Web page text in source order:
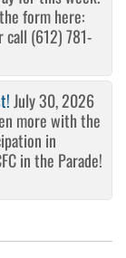
form here:
(612) 781-
July 30, 2026
more with the
in
in the Parade!